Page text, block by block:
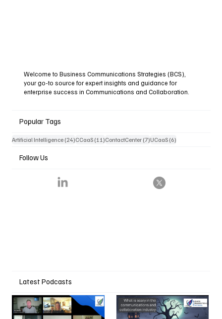
Welcome to Business Communications Strategies (BCS),
your go-to source for expert insights and guidance for
enterprise success in Communications and Collaboration.
Popular Tags
Artificial Intelligence (24)24 posts
CCaaS (11)11 posts
ContactCenter (7)7 posts
UCaaS (6)6 posts
Follow Us
Latest Podcasts